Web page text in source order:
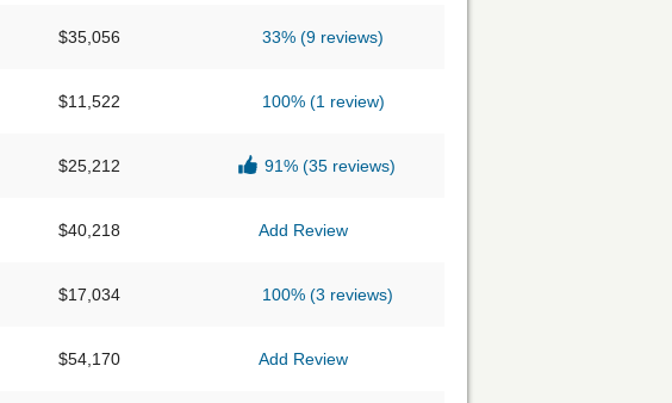
$35,056 33% (9 reviews)
$11,522 100% (1 review)
$25,212 91% (35 reviews)
$40,218 Add Review
$17,034 100% (3 reviews)
$54,170 Add Review